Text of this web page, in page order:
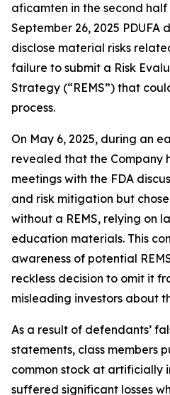
aficamten in the second half
September 26, 2025
disclose material risks
failure to submit a Risk
Strategy (“REMS”) that
process.
On May 6, 2025, during an
revealed that the Company
meetings with the FDA
and risk mitigation but
without a REMS, relying on
education materials. This
awareness of potential
reckless decision to omit it
misleading investors about
As a result of defendants’
statements, class members
common stock at artificially
suffered significant losses